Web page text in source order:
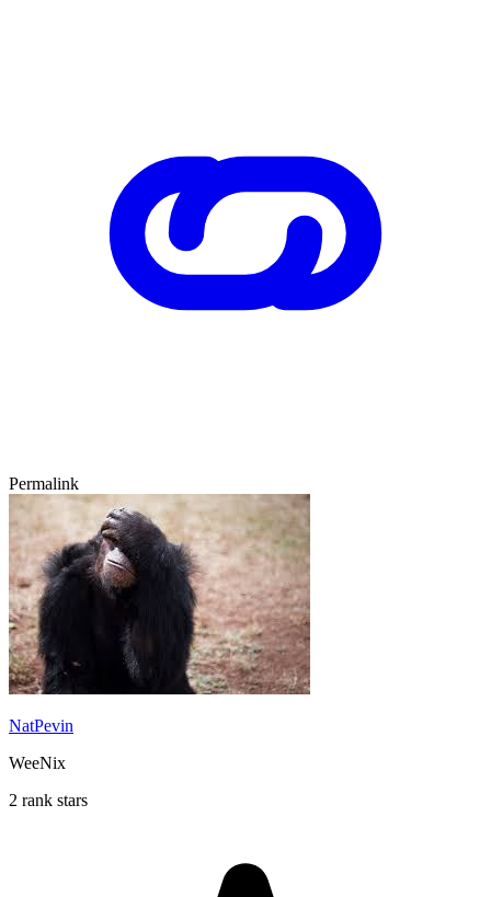
Permalink
NatPevin
WeeNix
2 rank stars